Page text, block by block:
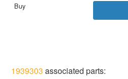
1939303 associated parts: